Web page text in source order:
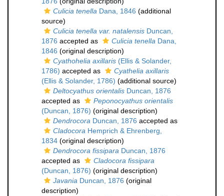
Culicia tenella Dana, 1846 (additional
source)
Culicia tenella var. natalensis Duncan,
1876 accepted as Culicia tenella Dana,
1846 (original description)
Cyathohelia axillaris (Ellis & Solander,
1786) accepted as
Cyathelia axillaris
(Ellis & Solander, 1786) (additional source)
Deltocyathus orientalis Duncan, 1876
accepted as
Peponocyathus orientalis
(Duncan, 1876) (original description)
Dendrocora Duncan, 1876 accepted as
Cladocora Hemprich & Ehrenberg,
1834 (original description)
Dendrocora fissipara Duncan, 1876
accepted as
Cladocora fissipara
(Duncan, 1876) (original description)
Javania Duncan, 1876 (original
description)